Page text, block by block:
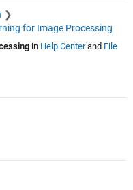
for Image Processing
in Help Centerand File